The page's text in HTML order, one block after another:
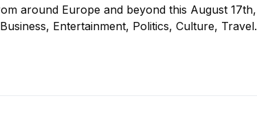
around Europe and beyond this August 17th,
Entertainment, Politics, Culture, Travel.